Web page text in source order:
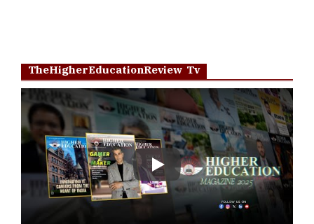
TheHigherEducationReview Tv
Play